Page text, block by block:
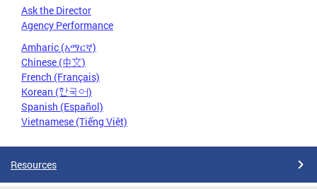
Ask the Director
Agency Performance
Amharic (አማርኛ)
Chinese (中文)
French (Français)
Korean (한국어)
Spanish (Español)
Vietnamese (Tiếng Việt)
Resources